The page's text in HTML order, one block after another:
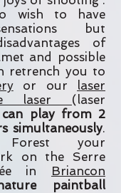
wish to have
but
of
and possible
retrench you to
or our laser
laser (laser
can play from 2
simultaneously.
your
on the Serre
in Briancon
paintball